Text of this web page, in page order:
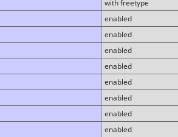
with freetype
enabled
enabled
enabled
enabled
enabled
enabled
enabled
enabled